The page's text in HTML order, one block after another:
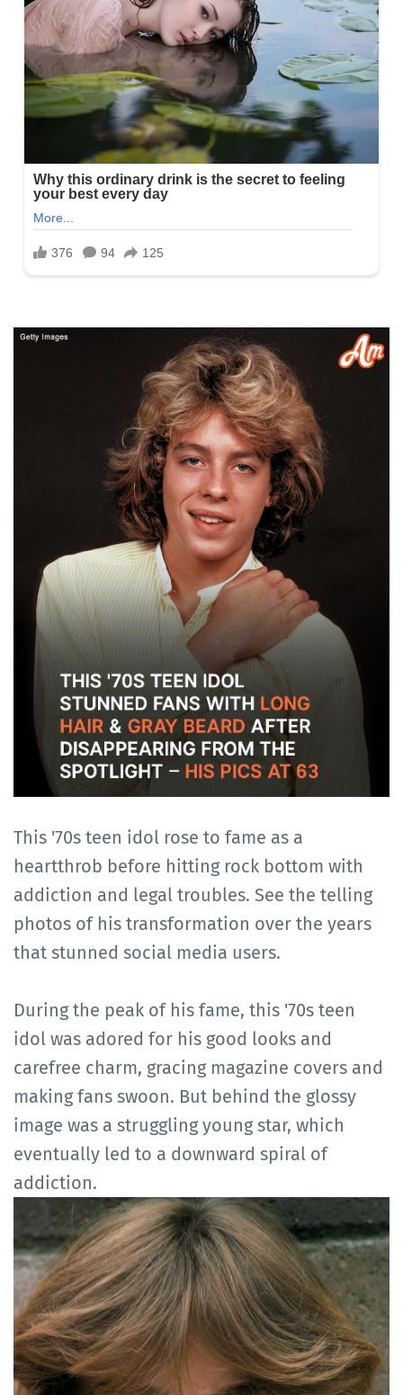
This '70s teen idol rose to fame as a
heartthrob before hitting rock bottom with
addiction and legal troubles. See the telling
photos of his transformation over the years
that stunned social media users.
During the peak of his fame, this '70s teen
idol was adored for his good looks and
carefree charm, gracing magazine covers and
making fans swoon. But behind the glossy
image was a struggling young star, which
eventually led to a downward spiral of
addiction.